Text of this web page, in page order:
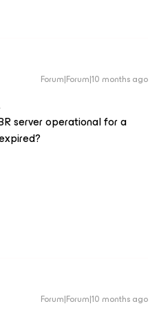
Forum|Forum|10 months ago
server operational for a
Forum|Forum|10 months ago